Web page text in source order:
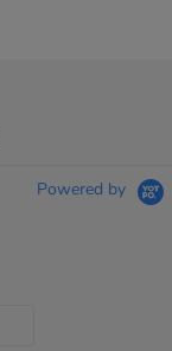
Powered by